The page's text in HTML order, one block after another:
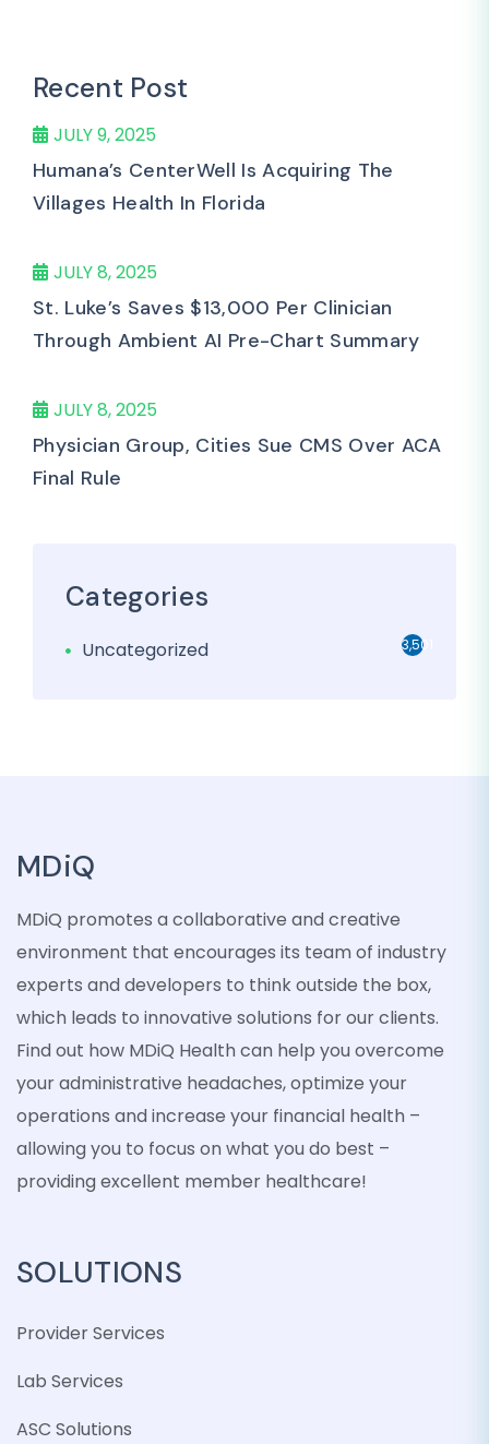
Recent Post
JULY 9, 2025
Humana’s CenterWell Is Acquiring The
Villages Health In Florida
JULY 8, 2025
St. Luke’s Saves $13,000 Per Clinician
Through Ambient AI Pre-Chart Summary
JULY 8, 2025
Physician Group, Cities Sue CMS Over ACA
Final Rule
Categories
Uncategorized 3,501
MDiQ
MDiQ promotes a collaborative and creative
environment that encourages its team of industry
experts and developers to think outside the box,
which leads to innovative solutions for our clients.
Find out how MDiQ Health can help you overcome
your administrative headaches, optimize your
operations and increase your financial health –
allowing you to focus on what you do best –
providing excellent member healthcare!
SOLUTIONS
Provider Services
Lab Services
ASC Solutions